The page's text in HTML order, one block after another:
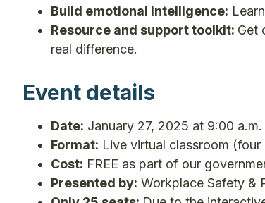
Build emotional intelligence:
Resource and support toolkit: Get
real difference.
Event details
Date: January 27, 2025 at 9:00 a.m.
Format: Live virtual classroom
Cost: FREE as part of our
Presented by: Workplace Safety &